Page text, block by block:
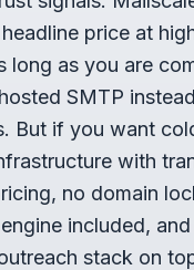
price at
long as you are
SMTP
But if you want
with
no domain
included,
stack on